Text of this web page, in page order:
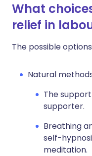
What
relief in
The possible
Natural
The
supporter.
Breathing
self-
meditation.